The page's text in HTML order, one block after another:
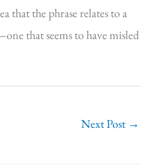
that the phrase relates to a
that seems to have misled
Next Post →